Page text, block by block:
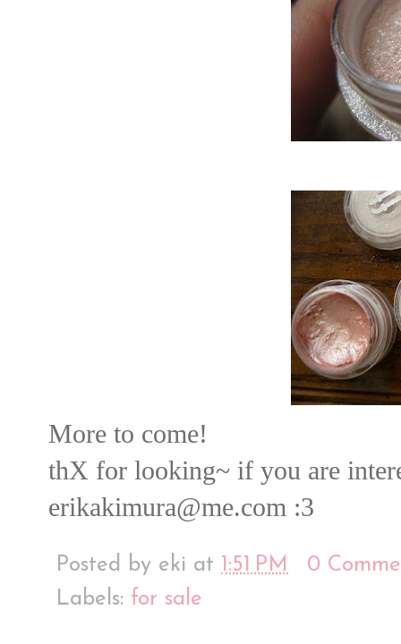
More to come!
thX for looking~ if you are
erikakimura@me.com :3
Posted by eki at 1:51 PM
0
Labels: for sale